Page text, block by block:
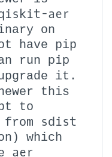
aer
on
have pip
run pip
it.
this
to
from sdist
which
aer